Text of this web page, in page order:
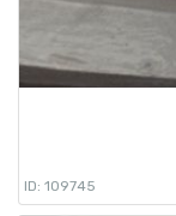
ID: 109745